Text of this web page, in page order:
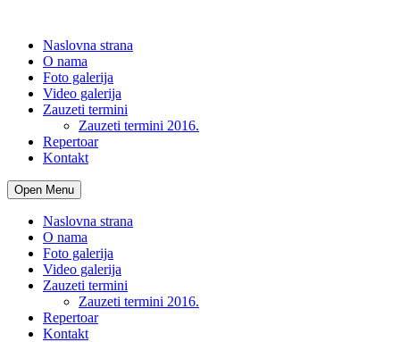
Naslovna strana
O nama
Foto galerija
Video galerija
Zauzeti termini
Zauzeti termini 2016.
Repertoar
Kontakt
Open Menu
Naslovna strana
O nama
Foto galerija
Video galerija
Zauzeti termini
Zauzeti termini 2016.
Repertoar
Kontakt